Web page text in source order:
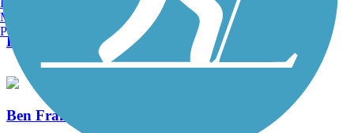
Length:
3.8 mi
Ben Franklin Bridge
Manchester, NH
Portland, ME